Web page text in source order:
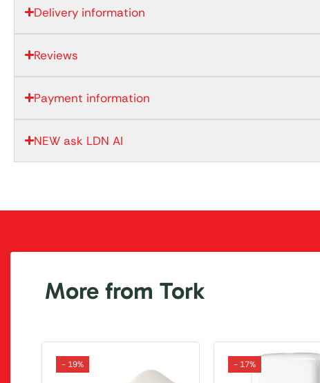
Delivery information
Reviews
Payment information
NEW ask LDN AI
More from Tork
- 19% - 17%